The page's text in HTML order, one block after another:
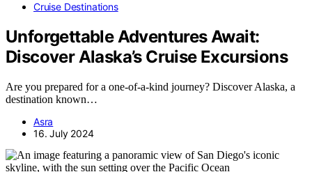
Cruise Destinations
Unforgettable Adventures Await:
Discover Alaska’s Cruise Excursions
Are you prepared for a one-of-a-kind journey? Discover Alaska, a
destination known…
Asra
16. July 2024